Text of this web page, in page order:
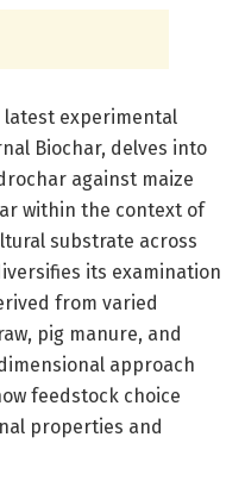
latest experimental
Biochar, delves into
against maize
within the context of
substrate across
its examination
from varied
pig manure, and
approach
feedstock choice
properties and